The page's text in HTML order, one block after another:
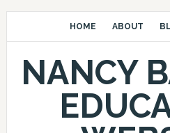
HOME ABOUT
NANCY